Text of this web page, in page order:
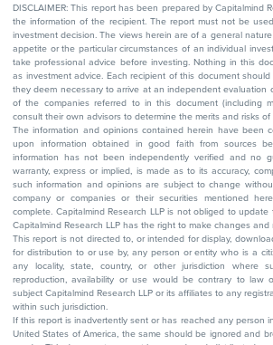
DISCLAIMER: This report has been prepared by Capitalmind
the information of the recipient. The report must not be
investment decision. The views herein are of a general
appetite or the particular circumstances of an individual
take professional advice before investing. Nothing in this
as investment advice. Each recipient of this document
they deem necessary to arrive at an independent evaluation
of the companies referred to in this document (including
consult their own advisors to determine the merits and risks of
The information and opinions contained herein have been
upon information obtained in good faith from sources
information has not been independently verified and no
warranty, express or implied, is made as to its accuracy,
such information and opinions are subject to change
company or companies or their securities mentioned
complete. Capitalmind Research LLP is not obliged to
Capitalmind Research LLP has the right to make changes
This report is not directed to, or intended for display,
for distribution to or use by, any person or entity who is a
any locality, state, country, or other jurisdiction where
reproduction, availability or use would be contrary to law
subject Capitalmind Research LLP or its affiliates to any
within such jurisdiction.
If this report is inadvertently sent or has reached any person
United States of America, the same should be ignored and